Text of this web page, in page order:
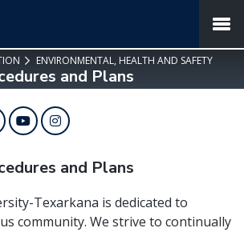
MENU
ENVIRONMENTAL, HEALTH AND SAFETY
and Plans
YouTubeInstagram
and Plans
Texarkana is dedicated to
community. We strive to continually